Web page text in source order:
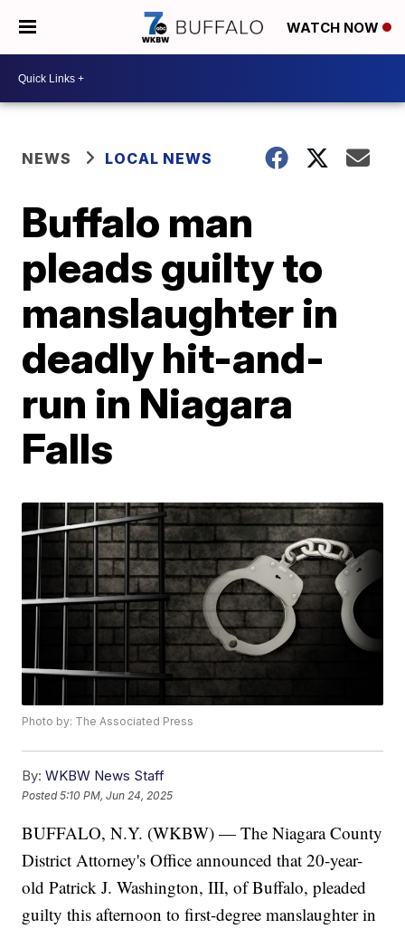
WATCH NOW
NEWS LOCAL NEWS
Buffalo man
pleads guilty to
manslaughter in
deadly hit-and-
run in Niagara
Falls
Photo by: The Associated Press
By: WKBW News Staff
Posted5:10 PM, Jun 24, 2025
BUFFALO, N.Y. (WKBW) — The Niagara County
District Attorney's Office announced that 20-year-
old Patrick J. Washington, III, of Buffalo, pleaded
guilty this afternoon to first-degree manslaughter in